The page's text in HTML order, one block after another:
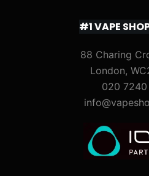
#1 VAPE
88 Charing
London,
020 7240